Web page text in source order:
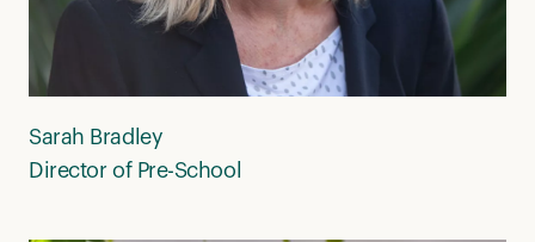
Sarah Bradley
Director of Pre-School